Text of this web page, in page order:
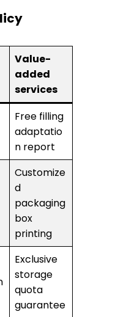
Value-
added
services
Free filling
adaptatio
n report
Customize
d
packaging
box
printing
Exclusive
storage
quota
guarantee